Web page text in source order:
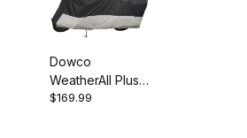
Dowco
WeatherAll Plus
MD Motorcycle
$169.99